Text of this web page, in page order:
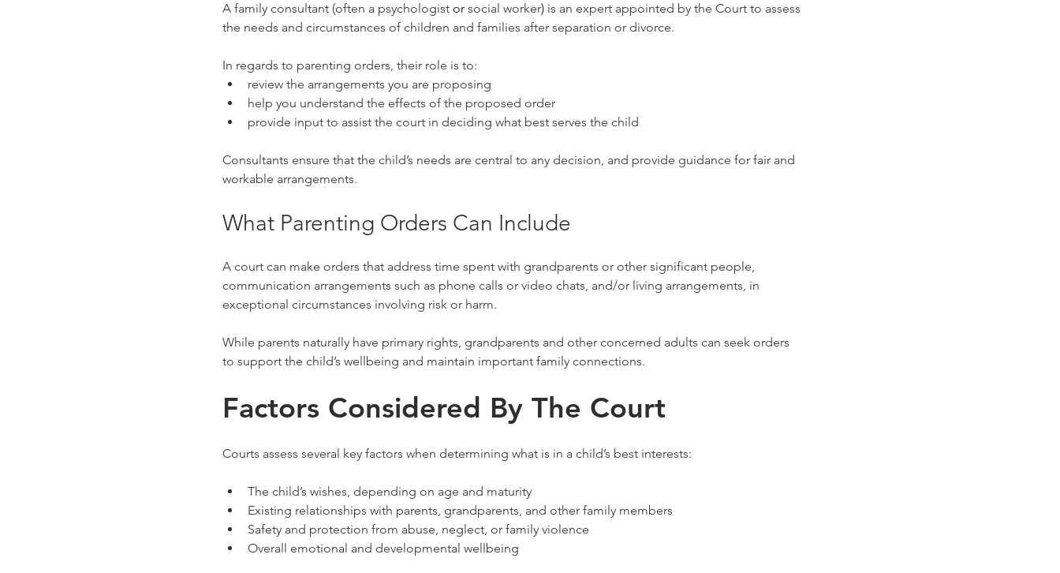
A family consultant (often a psychologist or social worker) is an expert appointed by the Court to assess
the needs and circumstances of children and families after separation or divorce.
In regards to parenting orders, their role is to:
review the arrangements you are proposing
help you understand the effects of the proposed order
provide input to assist the court in deciding what best serves the child
Consultants ensure that the child’s needs are central to any decision, and provide guidance for fair and
workable arrangements.
What Parenting Orders Can Include
A court can make orders that address time spent with grandparents or other significant people,
communication arrangements such as phone calls or video chats, and/or living arrangements, in
exceptional circumstances involving risk or harm.
While parents naturally have primary rights, grandparents and other concerned adults can seek orders
to support the child’s wellbeing and maintain important family connections.
Factors Considered By The Court
Courts assess several key factors when determining what is in a child’s best interests:
The child’s wishes, depending on age and maturity
Existing relationships with parents, grandparents, and other family members
Safety and protection from abuse, neglect, or family violence
Overall emotional and developmental wellbeing